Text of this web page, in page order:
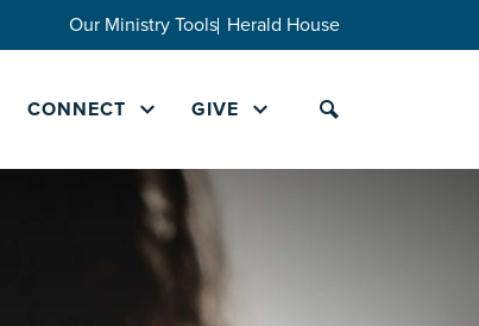
Our Ministry Tools Herald House
CONNECT GIVE